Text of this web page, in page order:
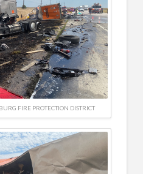
FIRE PROTECTION DISTRICT